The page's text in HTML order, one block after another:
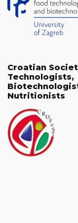
Croatian
Technologists,
Nutritionists